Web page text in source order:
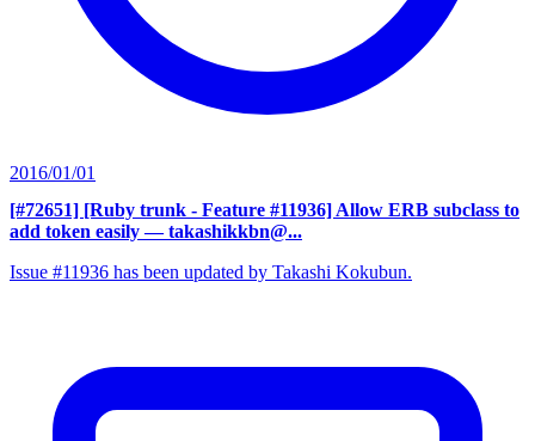
2016/01/01
[#72651] [Ruby trunk - Feature #11936] Allow ERB subclass to
add token easily — takashikkbn@...
Issue #11936 has been updated by Takashi Kokubun.